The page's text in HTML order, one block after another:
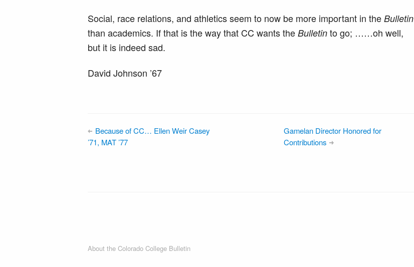
Social, race relations, and athletics seem to now be more important in the Bulletin
than academics. If that is the way that CC wants the Bulletin to go; ……oh well,
but it is indeed sad.
David Johnson ’67
Because of CC… Ellen Weir Casey
’71, MAT ’77
Gamelan Director Honored for
Contributions
About the Colorado College Bulletin